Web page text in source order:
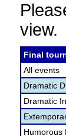
view.
Final
All events
Dramatic
Dramatic
Humorous